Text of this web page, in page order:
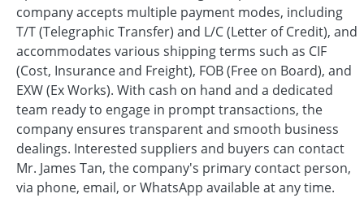
company accepts multiple payment modes, including
T/T (Telegraphic Transfer) and L/C (Letter of Credit), and
accommodates various shipping terms such as CIF
(Cost, Insurance and Freight), FOB (Free on Board), and
EXW (Ex Works). With cash on hand and a dedicated
team ready to engage in prompt transactions, the
company ensures transparent and smooth business
dealings. Interested suppliers and buyers can contact
Mr. James Tan, the company's primary contact person,
via phone, email, or WhatsApp available at any time.